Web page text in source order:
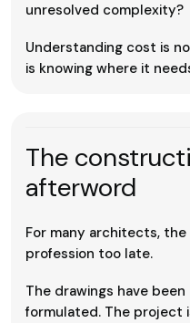
unresolved complexity?
Understanding cost is
is knowing where it
The
afterword
For many architects,
profession too late.
The drawings have
formulated. The project